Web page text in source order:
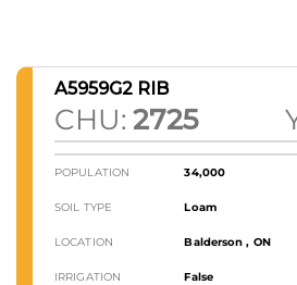
A5959G2 RIB
CHU: 2725
POPULATION 34,000
SOIL TYPE Loam
LOCATION Balderson , ON
IRRIGATION False